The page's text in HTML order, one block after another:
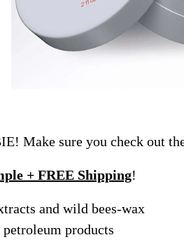
Make sure you check out
+ FREE Shipping!
and wild bees-wax
products